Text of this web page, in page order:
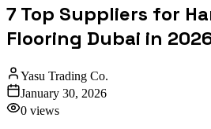
7 Top Suppliers for
Flooring Dubai in
Yasu Trading Co.
January 30, 2026
0 views